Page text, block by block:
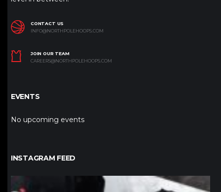
CONTACT US
INFO@NORTHPOLEHOOPS.COM
JOIN OUR TEAM
CAREERS@NORTHPOLEHOOPS.COM
EVENTS
No upcoming events
INSTAGRAM FEED
northpolehoops